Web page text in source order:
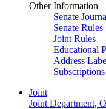
Other Information
Senate
Senate Rules
Joint Rules
Educational
Address
Subscriptions
Joint
Joint Department,